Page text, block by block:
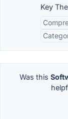
Key
Was this